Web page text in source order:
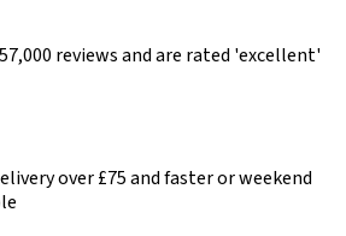
reviews and are rated 'excellent'
over £75 and faster or weekend